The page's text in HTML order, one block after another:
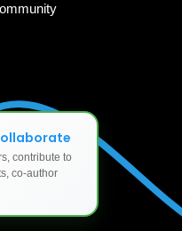
contribute to
co-author